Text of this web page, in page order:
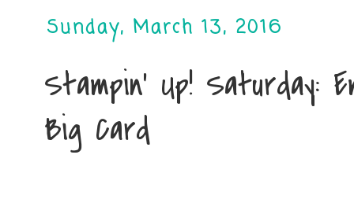
Sunday, March 13, 2016
Stampin' Up! Saturday:
Big Card